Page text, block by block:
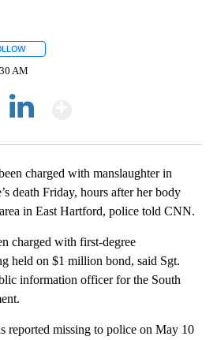
AM
charged with manslaughter in
death Friday, hours after her body
in East Hartford, police told CNN.
charged with first-degree
held on $1 million bond, said Sgt.
information officer for the South
reported missing to police on May 10